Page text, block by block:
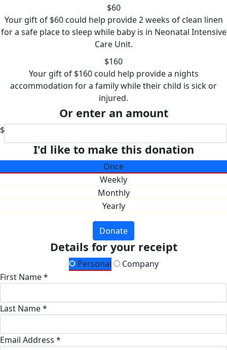
$60
Your gift of $60 could help provide 2 weeks of clean linen
for a safe place to sleep while baby is in Neonatal Intensive
Care Unit.
$160
Your gift of $160 could help provide a nights
accommodation for a family while their child is sick or
injured.
Or enter an amount
$
I'd like to make this donation
Once
Weekly
Monthly
Yearly
Donate
Details for your receipt
Personal
Company
First Name *
Last Name *
Email Address *